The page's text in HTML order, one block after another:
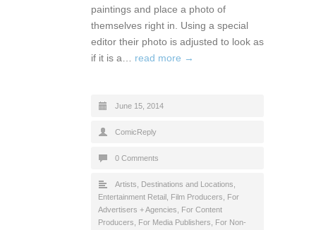
paintings and place a photo of
themselves right in. Using a special
editor their photo is adjusted to look as
if it is a… read more →
June 15, 2014
ComicReply
0 Comments
Artists Destinations and Locations
Entertainment Retail Film Producers
For
Advertisers + Agencies
For Content
Producers
For Media Publishers
For Non-